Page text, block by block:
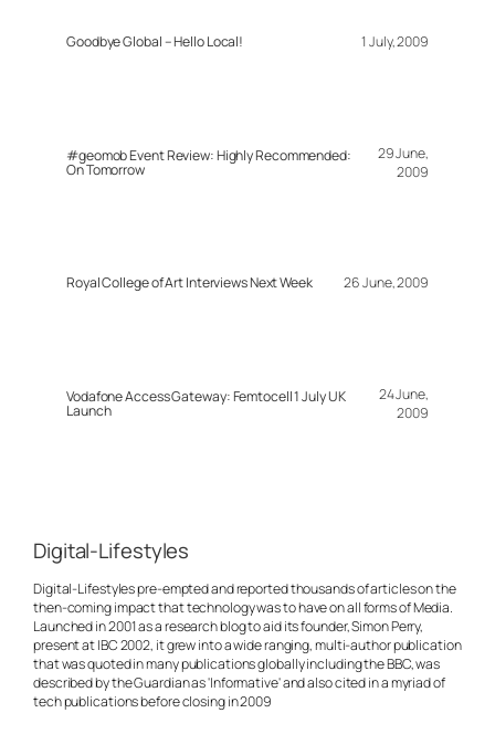
Goodbye Global – Hello Local! 1 July, 2009
#geomob Event Review: Highly Recommended:
On Tomorrow
29 June,
2009
Royal College of Art Interviews Next Week 26 June, 2009
Vodafone Access Gateway: Femtocell 1 July UK
Launch
24 June,
2009
Digital-Lifestyles
Digital-Lifestyles pre-empted and reported thousands of articles on the
then-coming impact that technology was to have on all forms of Media.
Launched in 2001 as a research blog to aid its founder, Simon Perry,
present at IBC 2002, it grew into a wide ranging, multi-author publication
that was quoted in many publications globally including the BBC, was
described by the Guardian as 'Informative' and also cited in a myriad of
tech publications before closing in 2009